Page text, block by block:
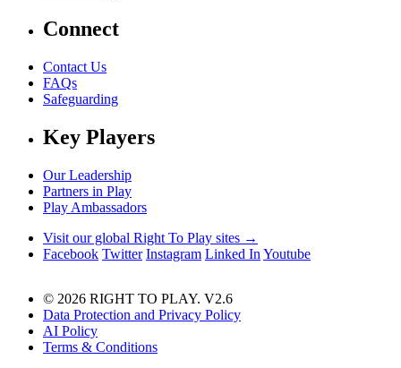
Connect
Contact Us
FAQs
Safeguarding
Key Players
Our Leadership
Partners in Play
Play Ambassadors
Visit our global Right To Play sites →
Facebook Twitter Instagram Linked In Youtube
© 2026 RIGHT TO PLAY. V2.6
Data Protection and Privacy Policy
AI Policy
Terms & Conditions